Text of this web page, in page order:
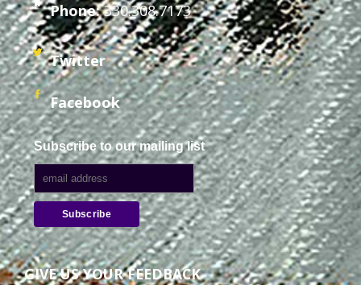
Phone:330.308.7173
Twitter
Facebook
Subscribe to our mailing list
GIVE US YOUR FEEDBACK